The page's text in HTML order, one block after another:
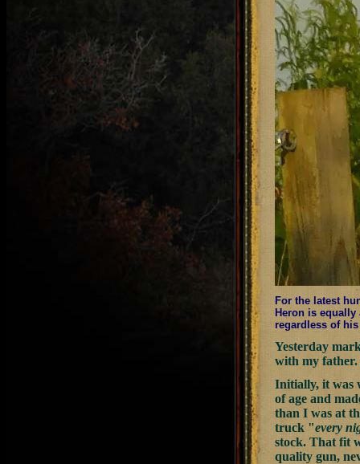
For the latest
Heron is
regardless of
Yesterday
with my father.
Initially, it was
of age and
than I was at
truck "every
stock. That fit
quality gun,